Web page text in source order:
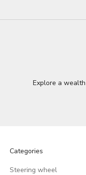
Explore a
Categories
Steering wheel